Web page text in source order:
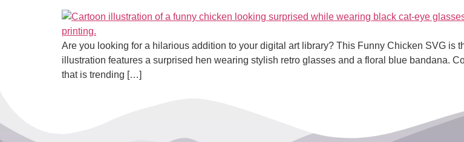
Are you looking for a hilarious addition to your digital art library? This Funny Chicken SVG is
illustration features a surprised hen wearing stylish retro glasses and a floral blue bandana.
that is trending […]